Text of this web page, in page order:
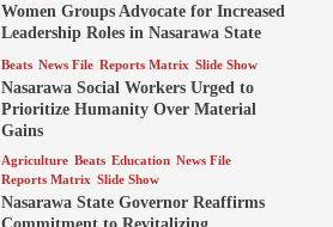
Women Groups Advocate for Increased
Leadership Roles in Nasarawa State
Beats News File Reports Matrix Slide Show
Nasarawa Social Workers Urged to
Prioritize Humanity Over Material
Gains
Agriculture Beats Education News File
Reports Matrix Slide Show
Nasarawa State Governor Reaffirms